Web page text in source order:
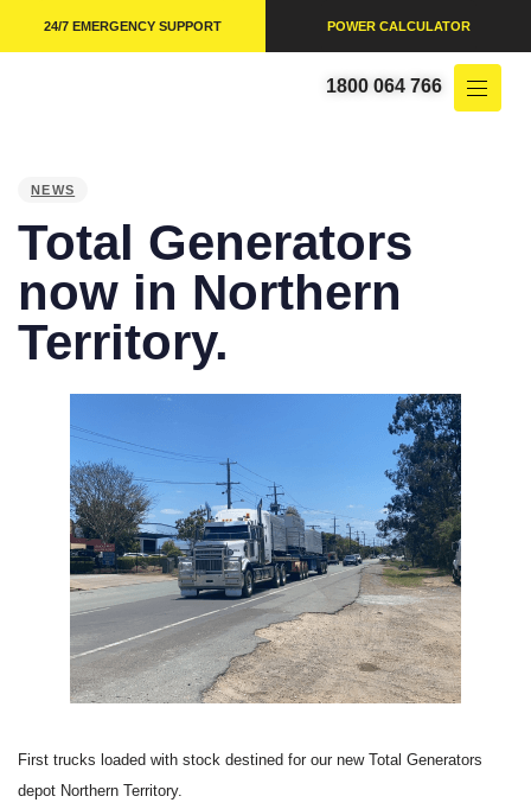
24/7 EMERGENCY SUPPORT POWER CALCULATOR
1800 064 766
NEWS
Total Generators
now in Northern
Territory.
First trucks loaded with stock destined for our new Total Generators
depot Northern Territory.